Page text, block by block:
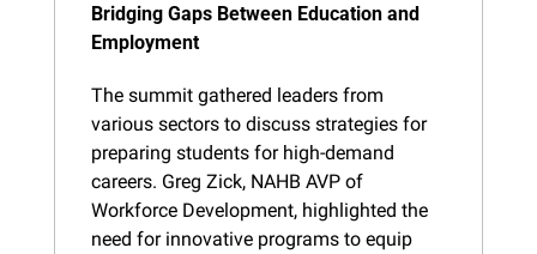
Bridging Gaps Between Education and
Employment
The summit gathered leaders from
various sectors to discuss strategies for
preparing students for high-demand
careers. Greg Zick, NAHB AVP of
Workforce Development, highlighted the
need for innovative programs to equip